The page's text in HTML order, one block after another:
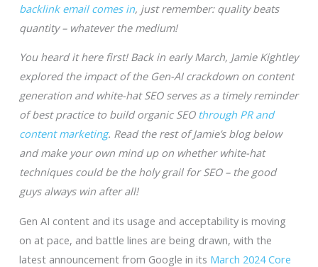
backlink email comes in, just remember: quality beats
quantity – whatever the medium!
You heard it here first! Back in early March, Jamie Kightley
explored the impact of the Gen-AI crackdown on content
generation and white-hat SEO serves as a timely reminder
of best practice to build organic SEO through PR and
content marketing. Read the rest of Jamie’s blog below
and make your own mind up on whether white-hat
techniques could be the holy grail for SEO – the good
guys always win after all!
Gen AI content and its usage and acceptability is moving
on at pace, and battle lines are being drawn, with the
latest announcement from Google in its March 2024 Core